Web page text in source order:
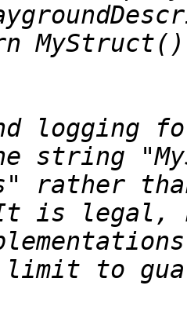
logging
string
rather
is legal,
limit to